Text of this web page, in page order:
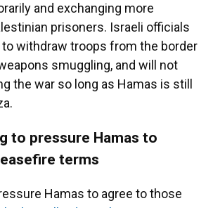
and exchanging more
prisoners. Israeli officials
withdraw troops from the border
smuggling, and will not
the war so long as Hamas is still
to pressure Hamas to
terms
Hamas to agree to those